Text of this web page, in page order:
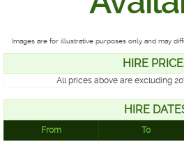
Images are for illustrative purposes only and may
HIRE
All prices above are excluding
HIRE
From To